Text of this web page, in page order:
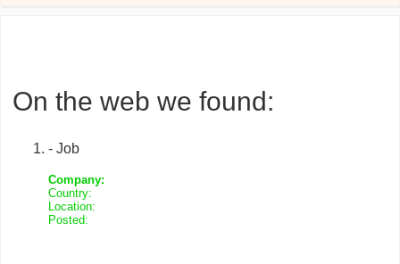
On the web we found:
- Job
Company:
Country:
Location:
Posted: